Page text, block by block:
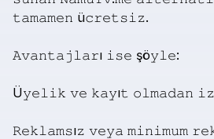
𝚝𝚊𝚖𝚊𝚖𝚎𝚗 ü𝚌𝚛𝚎𝚝𝚜𝚒𝚣.
𝙰𝚟𝚊𝚗𝚝𝚊𝚓𝚕𝚊𝚛ı 𝚒𝚜𝚎 şö𝚢𝚕𝚎:
Ü𝚢𝚎𝚕𝚒𝚔 𝚟𝚎 𝚔𝚊𝚢ı𝚝 𝚘𝚕𝚖𝚊𝚍𝚊𝚗
𝚁𝚎𝚔𝚕𝚊𝚖𝚜ı𝚣 𝚟𝚎𝚢𝚊 𝚖𝚒𝚗𝚒𝚖𝚞𝚖